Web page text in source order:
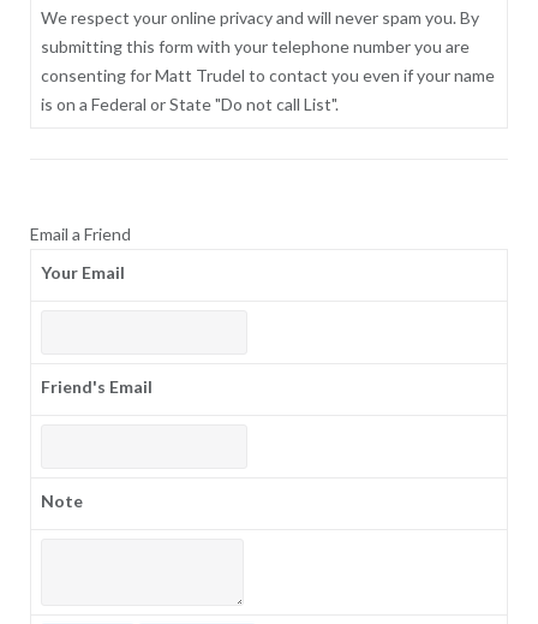
We respect your online privacy and will never spam you. By
submitting this form with your telephone number you are
consenting for Matt Trudel to contact you even if your name
is on a Federal or State "Do not call List".
Email a Friend
Your Email
Friend's Email
Note